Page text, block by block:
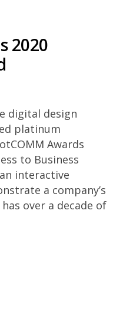
2020
digital design
platinum
Awards
to Business
interactive
a company’s
over a decade of